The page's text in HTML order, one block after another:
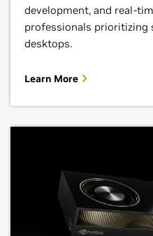
development, and real-
professionals prioritizing
desktops.
Learn More